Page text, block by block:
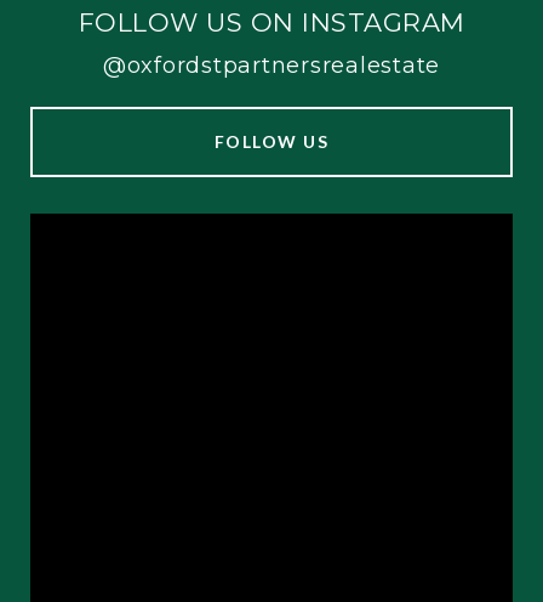
FOLLOW US ON INSTAGRAM
@oxfordstpartnersrealestate
FOLLOW US